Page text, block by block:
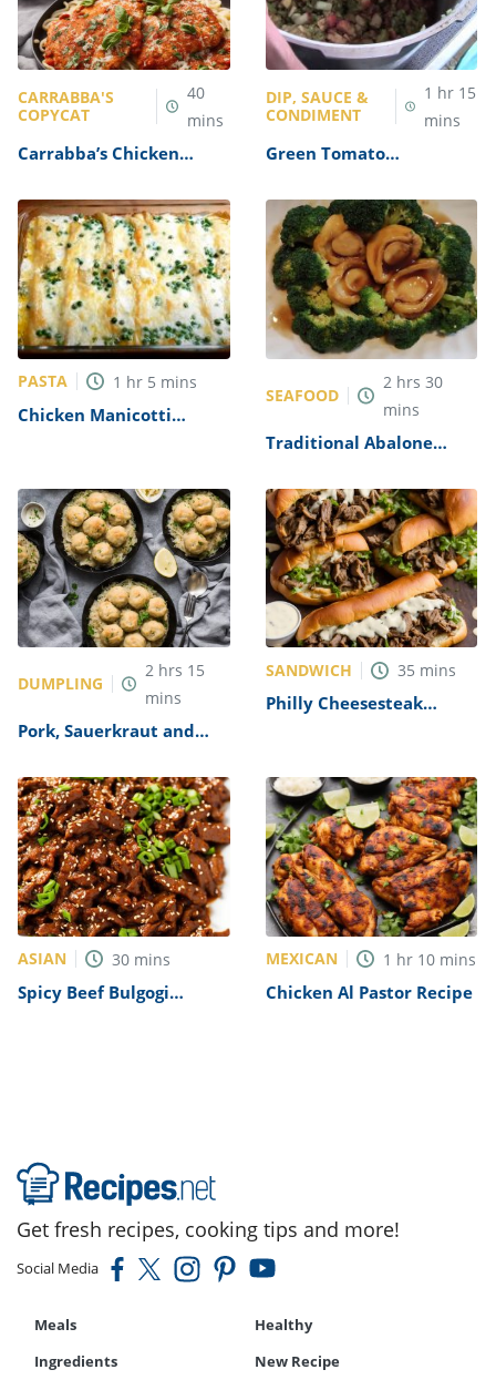
CARRABBA'S
COPYCAT
40
mins
Carrabba’s Chicken
DIP, SAUCE &
CONDIMENT
1 hr 15
mins
Green Tomato
PASTA 1 hr 5 mins
Chicken Manicotti
SEAFOOD
2 hrs 30
mins
Traditional Abalone
DUMPLING
2 hrs 15
mins
Pork, Sauerkraut and
SANDWICH 35 mins
Philly Cheesesteak
ASIAN 30 mins
Spicy Beef Bulgogi
MEXICAN 1 hr 10 mins
Chicken Al Pastor Recipe
Get fresh recipes, cooking tips and more!
Social Media
Meals
Healthy
Ingredients
New Recipe